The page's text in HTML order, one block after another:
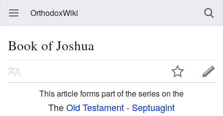
OrthodoxWiki
Book of Joshua
This article forms part of the series on the
TheOld Testament- Septuagint